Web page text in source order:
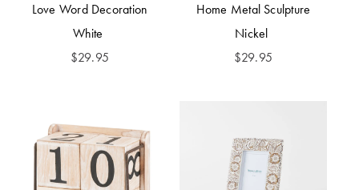
Love Word Decoration
White
$29.95
Home Metal Sculpture
Nickel
$29.95